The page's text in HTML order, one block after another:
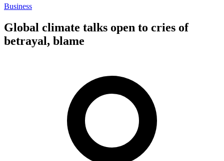
Business
Global climate talks open to cries of
betrayal, blame